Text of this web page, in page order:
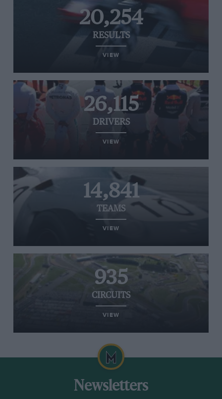
20,254
RESULTS
VIEW
26,115
DRIVERS
VIEW
14,841
TEAMS
VIEW
935
CIRCUITS
VIEW
Newsletters